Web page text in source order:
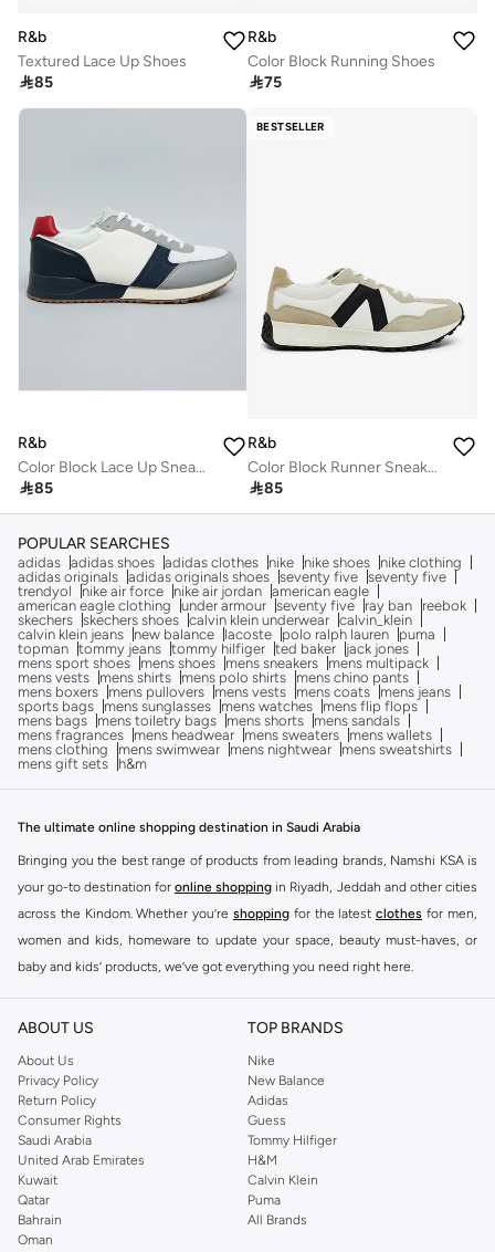
R&b
Textured Lace Up Shoes
85
R&b
Color Block Running Shoes
75
R&b
Color Block Lace Up Sneakers
85
BESTSELLER
R&b
Color Block Runner Sneakers
85
POPULAR SEARCHES
adidas adidas shoes adidas clothes nike nike shoes
nike clothing
adidas originals adidas originals shoes seventy five seventy five
trendyol
nike air force nike air jordan american eagle
american eagle clothing
under armour seventy five ray ban
reebok
skechers skechers shoes calvin klein underwear calvin_klein
calvin klein jeans
new balance lacoste polo ralph lauren
puma
topman tommy jeans tommy hilfiger ted baker
jack jones
mens sport shoes
mens shoes mens sneakers
mens multipack
mens vests
mens shirts mens polo shirts
mens chino pants
mens boxers
mens pullovers mens vests mens coats
mens jeans
sports bags
mens sunglasses mens watches
mens flip flops
mens bags
mens toiletry bags mens shorts
mens sandals
mens fragrances
mens headwear mens sweaters
mens wallets
mens clothing
mens swimwear mens nightwear
mens sweatshirts
mens gift sets
h&m
The ultimate online shopping destination in Saudi Arabia
Bringing you the best range of products from leading brands, Namshi KSA is
your go-to destination for online shopping in Riyadh, Jeddah and other cities
across the Kindom. Whether you’re shopping for the latest clothes for men,
women and kids, homeware to update your space, beauty must-haves, or
baby and kids’ products, we’ve got everything you need right here.
Find the best brands in Saudi Arabia
At Namshi KSA, you’ll find a huge range of leading brands, from fashion to
home. We’ve got clothing, shoes, accessories and more from top brands
includingDeFacto Pierre Cardin ,Tommy Hilfiger
JOCKEY
Lee Cooper Beverly Hills Polo Club
Calvin Klein, DKNY, and plenty of others.
You’ll also find clothing for adults and kids at Namshi KSA from brands such
asReserved , along with kids’ brands such as
Mothercare
. Give your space an instant update with a wide variety of on-
ABOUT US
About Us
Privacy Policy
Return Policy
Consumer Rights
Saudi Arabia
United Arab Emirates
Kuwait
Qatar
Bahrain
Oman
TOP BRANDS
Nike
New Balance
Adidas
Guess
Tommy Hilfiger
H&M
Calvin Klein
Puma
All Brands